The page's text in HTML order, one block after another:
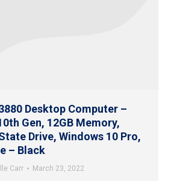
Desktop Computer –
Gen, 12GB Memory,
Drive, Windows 10 Pro,
– Black
Carr March 23, 2022